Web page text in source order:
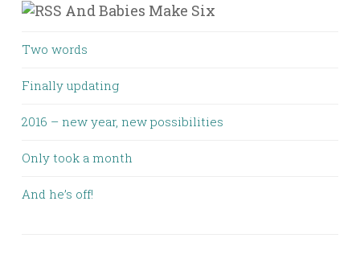
And Babies Make Six
Two words
Finally updating
2016 – new year, new possibilities
Only took a month
And he’s off!